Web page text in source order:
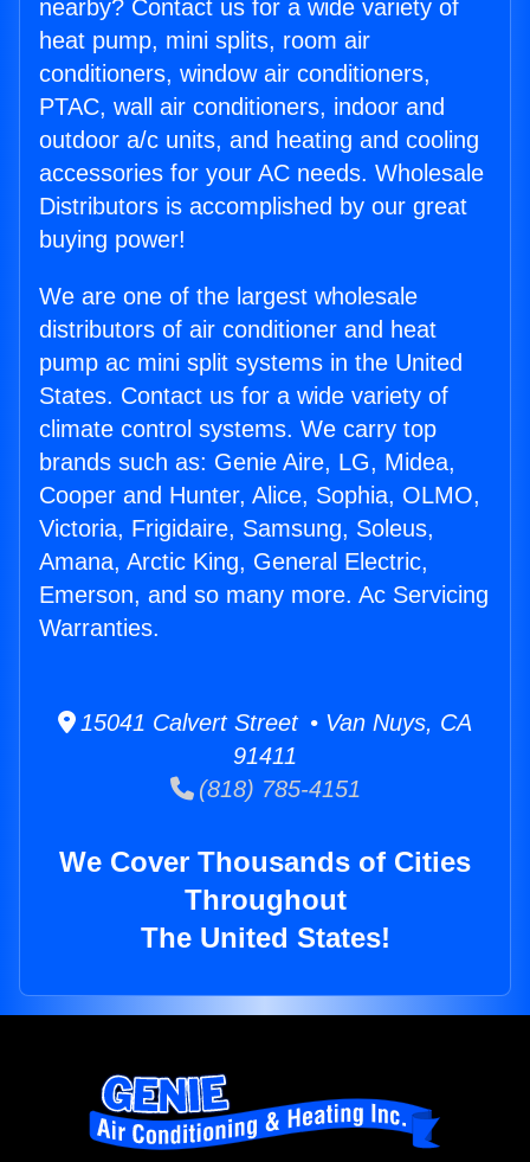
nearby? Contact us for a wide variety of
heat pump, mini splits, room air
conditioners, window air conditioners,
PTAC, wall air conditioners, indoor and
outdoor a/c units, and heating and cooling
accessories for your AC needs. Wholesale
Distributors is accomplished by our great
buying power!
We are one of the largest wholesale
distributors of air conditioner and heat
pump ac mini split systems in the United
States. Contact us for a wide variety of
climate control systems. We carry top
brands such as: Genie Aire, LG, Midea,
Cooper and Hunter, Alice, Sophia, OLMO,
Victoria, Frigidaire, Samsung, Soleus,
Amana, Arctic King, General Electric,
Emerson, and so many more. Ac Servicing
Warranties.
15041 Calvert Street • Van Nuys, CA
91411
(818) 785-4151
We Cover Thousands of Cities
Throughout
The United States!